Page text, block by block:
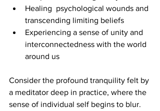
Healing  psychological wounds and
transcending limiting beliefs
Experiencing a sense of unity and
interconnectedness with the world
around us
Consider the profound tranquility felt by
a meditator deep in practice, where the
sense of individual self begins to blur.